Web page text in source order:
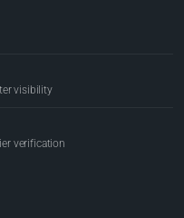
visibility
verification